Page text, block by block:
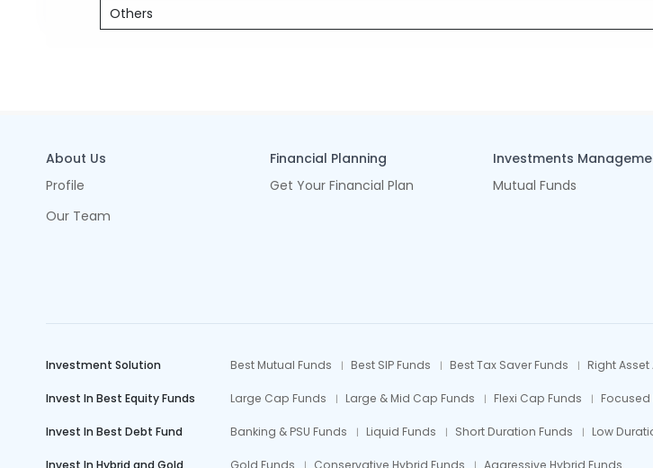
Others
About Us
Profile
Our Team
Financial Planning
Get Your Financial Plan
Investments
Mutual Funds
Investment Solution Best Mutual Funds Best SIP Funds Best Tax Saver Funds Right
Invest In Best Equity Funds Large Cap Funds Large & Mid Cap Funds Flexi Cap Funds Focused
Invest In Best Debt Fund Banking & PSU Funds Liquid Funds Short Duration Funds Low
Invest In Hybrid and Gold Gold Funds Conservative Hybrid Funds Aggressive Hybrid Funds